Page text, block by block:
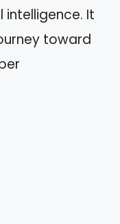
It
toward